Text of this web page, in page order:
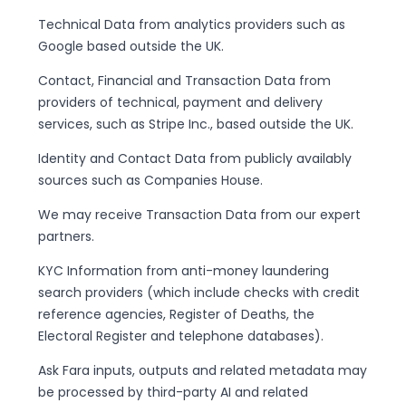
Technical Data from analytics providers such as
Google based outside the UK.
Contact, Financial and Transaction Data from
providers of technical, payment and delivery
services, such as Stripe Inc., based outside the UK.
Identity and Contact Data from publicly availably
sources such as Companies House.
We may receive Transaction Data from our expert
partners.
KYC Information from anti-money laundering
search providers (which include checks with credit
reference agencies, Register of Deaths, the
Electoral Register and telephone databases).
Ask Fara inputs, outputs and related metadata may
be processed by third-party AI and related